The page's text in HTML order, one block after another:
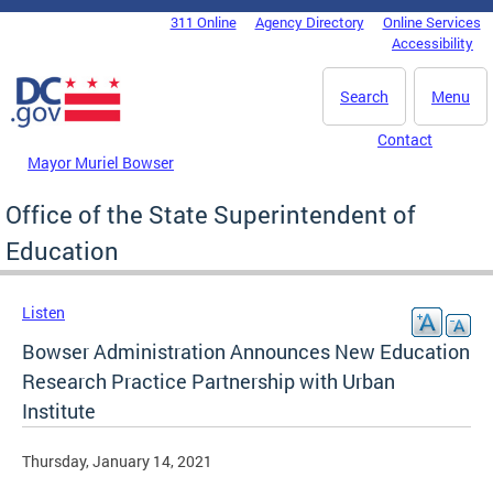
Skip to main content
DC Agency Top Menu311 Online Agency Directory
Online Services
Accessibility
Menu
Search
Mayor Muriel Bowser
Contact
Office of the State Superintendent of
Education
Listen
Bowser Administration Announces New Education
Research Practice Partnership with Urban
Institute
Thursday, January 14, 2021